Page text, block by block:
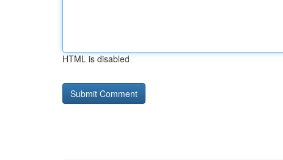
HTML is disabled